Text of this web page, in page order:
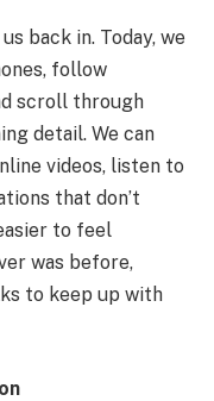
back in. Today, we
follow
scroll through
detail. We can
videos, listen to
that don’t
to feel
was before,
to keep up with